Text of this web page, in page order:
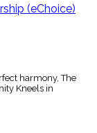
(eChoice)
harmony, The
Kneels in